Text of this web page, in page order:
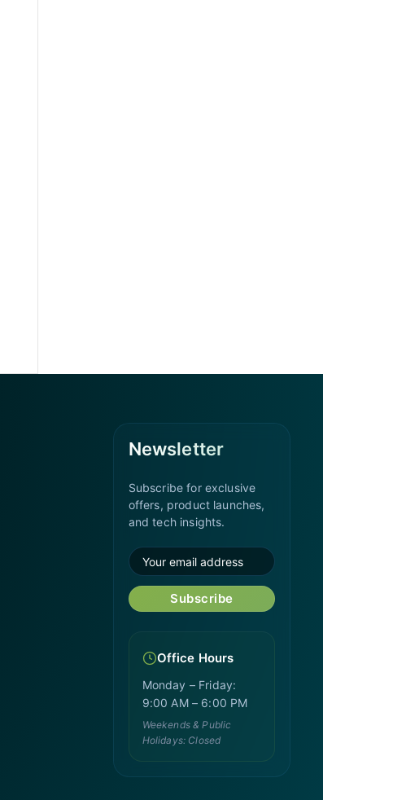
Newsletter
Subscribe for exclusive
offers, product launches,
and tech insights.
Subscribe
Office Hours
Monday – Friday:
9:00 AM – 6:00 PM
Weekends & Public
Holidays: Closed